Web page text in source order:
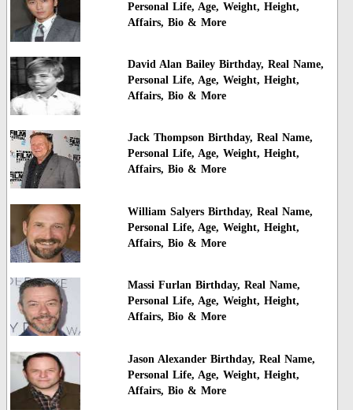
Personal Life, Age, Weight, Height,
Affairs, Bio & More
David Alan Bailey Birthday, Real Name,
Personal Life, Age, Weight, Height,
Affairs, Bio & More
Jack Thompson Birthday, Real Name,
Personal Life, Age, Weight, Height,
Affairs, Bio & More
William Salyers Birthday, Real Name,
Personal Life, Age, Weight, Height,
Affairs, Bio & More
Massi Furlan Birthday, Real Name,
Personal Life, Age, Weight, Height,
Affairs, Bio & More
Jason Alexander Birthday, Real Name,
Personal Life, Age, Weight, Height,
Affairs, Bio & More